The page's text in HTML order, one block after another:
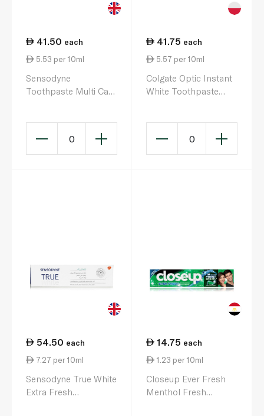
41.50 each
5.53 per 10ml
Sensodyne
Toothpaste Multi Care
0
41.75 each
5.57 per 10ml
Colgate Optic Instant
White Toothpaste
0
54.50 each
7.27 per 10ml
Sensodyne True White
Extra Fresh
14.75 each
1.23 per 10ml
Closeup Ever Fresh
Menthol Fresh